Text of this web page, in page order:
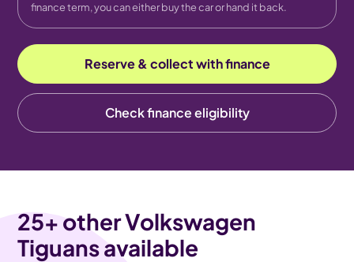
finance term, you can either buy the car or hand it back.
Reserve & collect with finance
Check finance eligibility
25+ other Volkswagen
Tiguans available